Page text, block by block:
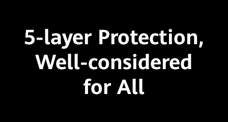
5-layer Protection,
Well-considered
for All